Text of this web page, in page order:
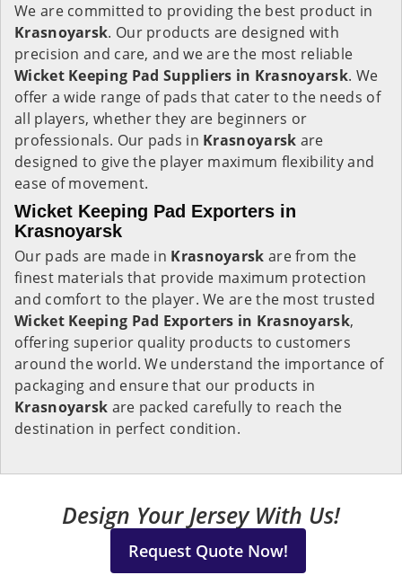
We are committed to providing the best product in
Krasnoyarsk. Our products are designed with
precision and care, and we are the most reliable
Wicket Keeping Pad Suppliers in Krasnoyarsk. We
offer a wide range of pads that cater to the needs of
all players, whether they are beginners or
professionals. Our pads in Krasnoyarsk are
designed to give the player maximum flexibility and
ease of movement.
Wicket Keeping Pad Exporters in
Krasnoyarsk
Our pads are made in Krasnoyarsk are from the
finest materials that provide maximum protection
and comfort to the player. We are the most trusted
Wicket Keeping Pad Exporters in Krasnoyarsk,
offering superior quality products to customers
around the world. We understand the importance of
packaging and ensure that our products in
Krasnoyarsk are packed carefully to reach the
destination in perfect condition.
Design Your Jersey With Us!
Request Quote Now!